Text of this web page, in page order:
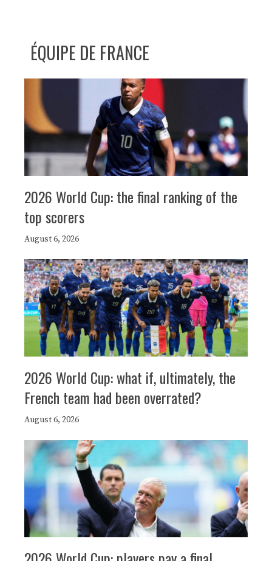
ÉQUIPE DE FRANCE
2026 World Cup: the final ranking of the
top scorers
August 6, 2026
2026 World Cup: what if, ultimately, the
French team had been overrated?
August 6, 2026